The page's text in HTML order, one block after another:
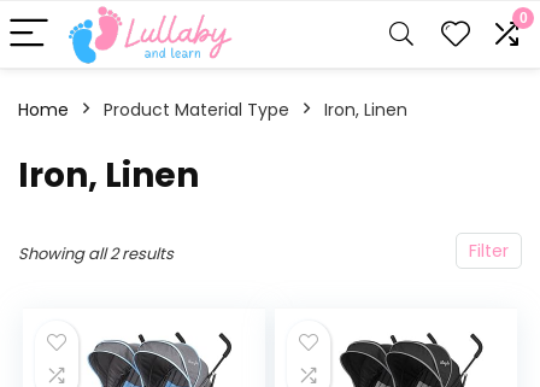
0
Home Product Material Type ‎Iron, Linen
‎Iron, Linen
Filter
Showing all 2 results